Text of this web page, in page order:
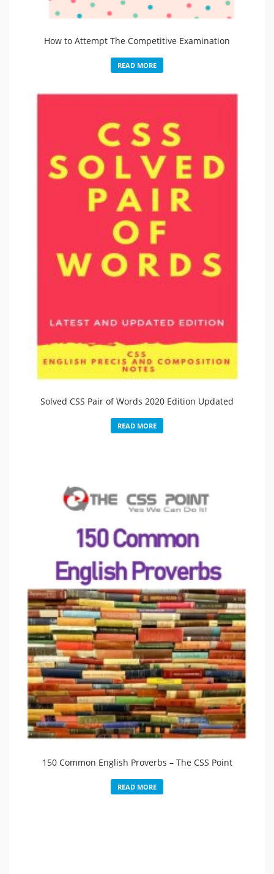
How to Attempt The Competitive Examination
READ MORE
Solved CSS Pair of Words 2020 Edition Updated
READ MORE
150 Common English Proverbs – The CSS Point
READ MORE